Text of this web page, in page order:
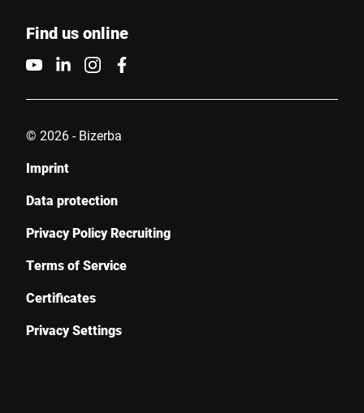
Find us online
© 2026 - Bizerba
Imprint
Data protection
Privacy Policy Recruiting
Terms of Service
Certificates
Privacy Settings